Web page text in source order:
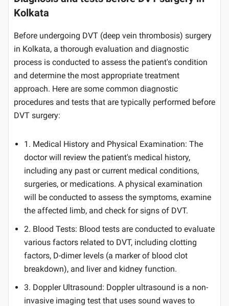
Kolkata
Before undergoing DVT (deep vein thrombosis) surgery
in Kolkata, a thorough evaluation and diagnostic
process is conducted to assess the patient's condition
and determine the most appropriate treatment
approach. Here are some common diagnostic
procedures and tests that are typically performed before
DVT surgery:
1. Medical History and Physical Examination: The
doctor will review the patient's medical history,
including any past or current medical conditions,
surgeries, or medications. A physical examination
will be conducted to assess the symptoms, examine
the affected limb, and check for signs of DVT.
2. Blood Tests: Blood tests are conducted to evaluate
various factors related to DVT, including clotting
factors, D-dimer levels (a marker of blood clot
breakdown), and liver and kidney function.
3. Doppler Ultrasound: Doppler ultrasound is a non-
invasive imaging test that uses sound waves to